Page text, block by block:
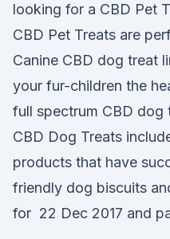
looking for a CBD Pet
CBD Pet Treats are
Canine CBD dog treat
your fur-children the
full spectrum CBD dog
CBD Dog Treats
products that have
friendly dog biscuits
for 22 Dec 2017 and